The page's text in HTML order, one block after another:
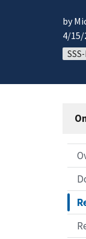
by
4/15/